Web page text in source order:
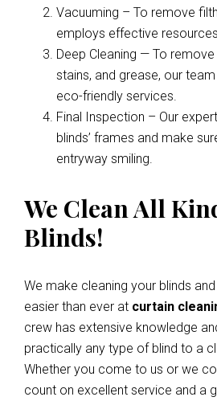
Vacuuming – To remove
employs effective
Deep Cleaning — To
stains, and grease, our
eco-friendly services.
Final Inspection – Our
blinds’ frames and make
entryway smiling.
We Clean All
Blinds!
We make cleaning your blinds
easier than ever at curtain
crew has extensive knowledge
practically any type of blind to a
Whether you come to us or we
count on excellent service and a